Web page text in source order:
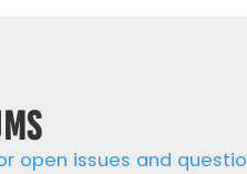
open issues and